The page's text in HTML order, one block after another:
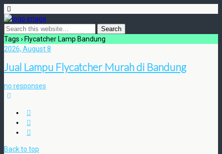
Tags › Flycatcher Lamp Bandung
2026, August 8
Jual Lampu Flycatcher Murah di Bandung
no responses
Back to top